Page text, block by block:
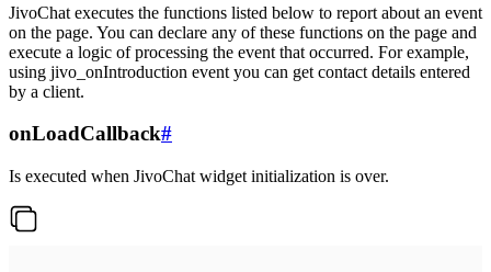
JivoChat executes the functions listed below to report about an event
on the page. You can declare any of these functions on the page and
execute a logic of processing the event that occurred. For example,
using jivo_onIntroduction event you can get contact details entered
by a client.
onLoadCallback#
Is executed when JivoChat widget initialization is over.